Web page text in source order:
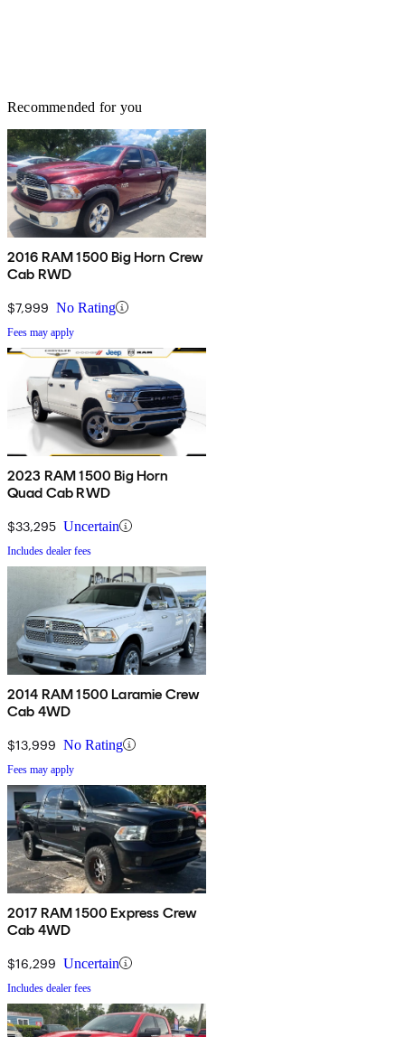
Recommended for you
2016 RAM 1500 Big Horn Crew
Cab RWD
$7,999 No Rating
Fees may apply
2023 RAM 1500 Big Horn
Quad Cab RWD
$33,295 Uncertain
Includes dealer fees
2014 RAM 1500 Laramie Crew
Cab 4WD
$13,999 No Rating
Fees may apply
2017 RAM 1500 Express Crew
Cab 4WD
$16,299 Uncertain
Includes dealer fees